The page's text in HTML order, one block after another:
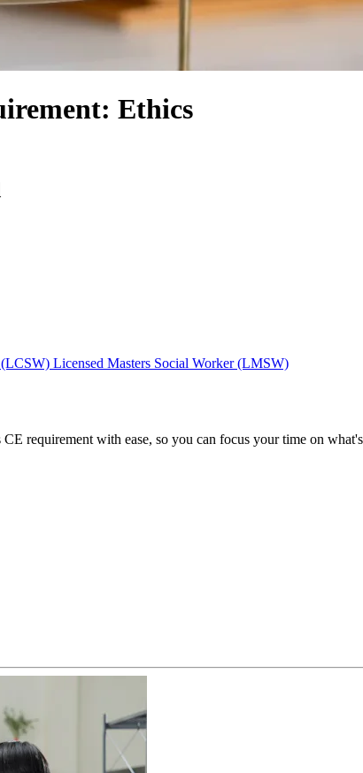
Ethics
Licensed Masters Social Worker (LMSW)
requirement with ease, so you can focus your time on